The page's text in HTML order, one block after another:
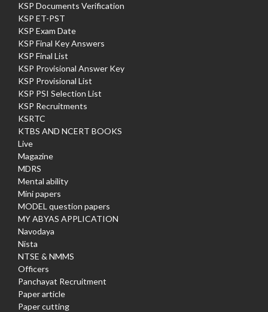
KSP Documents Verification
KSP ET-PST
KSP Exam Date
KSP Final Key Answers
KSP Final List
KSP Provisional Answer Key
KSP Provisional List
KSP PSI Selection List
KSP Recruitments
KSRTC
KTBS AND NCERT BOOKS
Live
Magazine
MDRS
Mental ability
Mini papers
MODEL question papers
MY ABYAS APPLICATION
Navodaya
Nista
NTSE & NMMS
Officers
Panchayat Recruitment
Paper article
Paper cutting